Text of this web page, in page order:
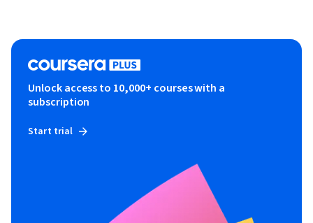
Unlock access to 10,000+ courses with a
subscription
Start trial